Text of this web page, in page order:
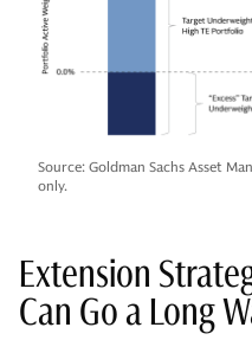
Source: Goldman Sachs Asset
only.
Extension
Can Go a Long